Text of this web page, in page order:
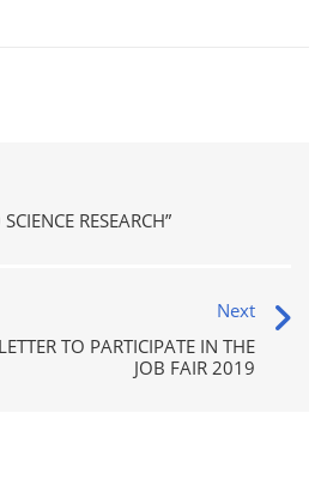
RESEARCH”
Next
TO PARTICIPATE IN THE
JOB FAIR 2019